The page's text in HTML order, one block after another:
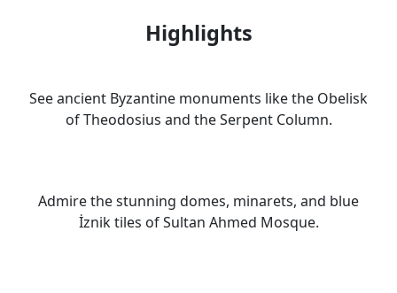
Highlights
See ancient Byzantine monuments like the Obelisk
of Theodosius and the Serpent Column.
Admire the stunning domes, minarets, and blue
İznik tiles of Sultan Ahmed Mosque.